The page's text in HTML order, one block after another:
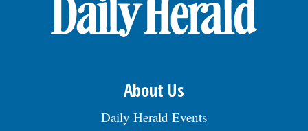
About Us
Daily Herald Events